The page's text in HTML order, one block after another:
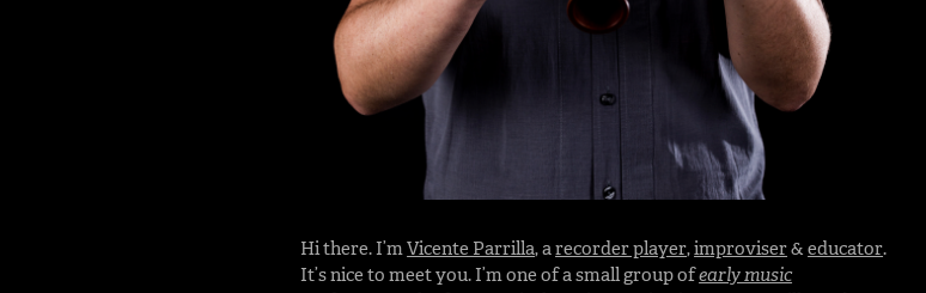
Hi there. I’mVicente Parrilla, arecorder player,improviser&educator.
It’s nice to meet you. I’m one of a small group ofearly music